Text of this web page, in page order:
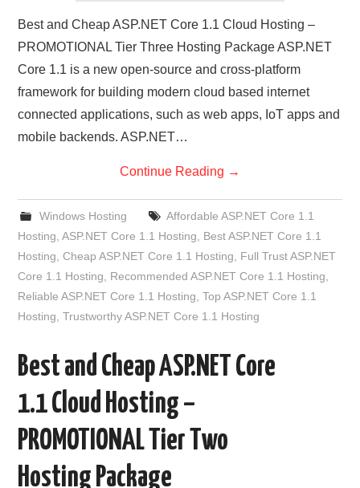
Best and Cheap ASP.NET Core 1.1 Cloud Hosting –
PROMOTIONAL Tier Three Hosting Package ASP.NET
Core 1.1 is a new open-source and cross-platform
framework for building modern cloud based internet
connected applications, such as web apps, IoT apps and
mobile backends. ASP.NET…
Continue Reading →
Windows Hosting
Affordable ASP.NET Core 1.1
Hosting ,ASP.NET Core 1.1 Hosting
Best ASP.NET Core 1.1
Hosting ,Cheap ASP.NET Core 1.1 Hosting
Full Trust ASP.NET
Core 1.1 Hosting
Recommended ASP.NET Core 1.1 Hosting
Reliable ASP.NET Core 1.1 Hosting ,Top ASP.NET Core 1.1
Hosting ,Trustworthy ASP.NET Core 1.1 Hosting
Best and Cheap ASP.NET Core
1.1 Cloud Hosting –
PROMOTIONAL Tier Two
Hosting Package